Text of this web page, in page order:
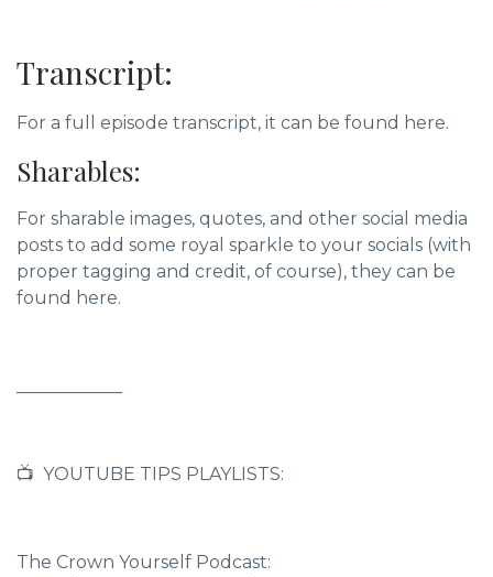
Transcript:
For a full episode transcript, it can be found here.
Sharables:
For sharable images, quotes, and other social media
posts to add some royal sparkle to your socials (with
proper tagging and credit, of course), they can be
found here.
📺 YOUTUBE TIPS PLAYLISTS:
The Crown Yourself Podcast: